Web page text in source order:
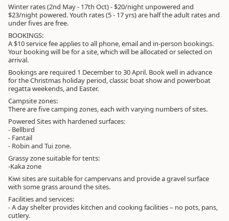
Winter rates (2nd May - 17th Oct) - $20/night unpowered and
$23/night powered. Youth rates (5 - 17 yrs) are half the adult rates and
under fives are free.
BOOKINGS:
A $10 service fee applies to all phone, email and in-person bookings.
Your booking will be for a site, which will be allocated or selected on
arrival.
Bookings are required 1 December to 30 April. Book well in advance
for the Christmas holiday period, classic boat show and powerboat
regatta weekends, and Easter.
Campsite zones:
There are five camping zones, each with varying numbers of sites.
Powered Sites with hardened surfaces:
- Bellbird
- Fantail
- Robin and Tui zone.
Grassy zone suitable for tents:
-Kaka zone
Kiwi sites are suitable for campervans and provide a gravel surface
with some grass around the sites.
Facilities and services:
- A day shelter provides kitchen and cooking facilities – no pots, pans,
cutlery.